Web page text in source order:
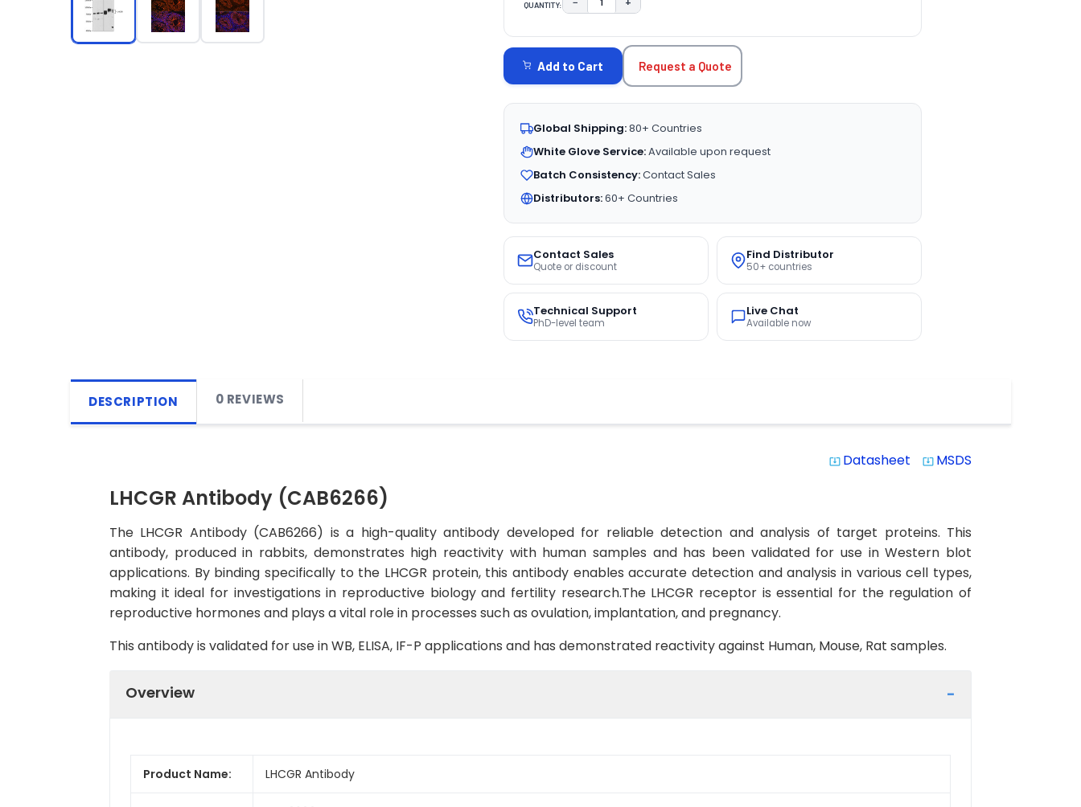
QUANTITY: DECREASE QUANTITY:
INCREASE QUANTITY:
STOCK:
Add to Cart Request a Quote
Global Shipping:80+ Countries
White Glove Service:Available upon request
Batch Consistency:Contact Sales
Distributors:60+ Countries
Contact Sales
Quote or discount
Find Distributor
50+ countries
Technical Support
PhD-level team
Live Chat
Available now
DESCRIPTION 0 REVIEWS
system_update_alt Datasheet system_update_alt MSDS
LHCGR Antibody (CAB6266)
The LHCGR Antibody (CAB6266) is a high-quality antibody developed for reliable detection and analysis of target proteins. This
antibody, produced in rabbits, demonstrates high reactivity with human samples and has been validated for use in Western blot
applications. By binding specifically to the LHCGR protein, this antibody enables accurate detection and analysis in various cell types,
making it ideal for investigations in reproductive biology and fertility research.The LHCGR receptor is essential for the regulation of
reproductive hormones and plays a vital role in processes such as ovulation, implantation, and pregnancy.
This antibody is validated for use in WB, ELISA, IF-P applications and has demonstrated reactivity against Human, Mouse, Rat samples.
Overview
Product Name: LHCGR Antibody